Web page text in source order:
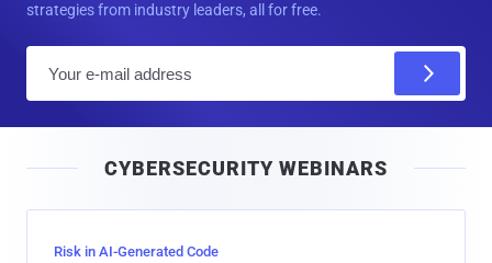
strategies from industry leaders, all for free.
l
CYBERSECURITY WEBINARS
Risk in AI-Generated Code